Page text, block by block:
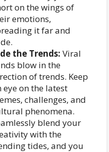
on the wings of
emotions,
it far and
the Trends: Viral
blow in the
of trends. Keep
eye on the latest
challenges, and
phenomena.
blend your
with the
tides, and you